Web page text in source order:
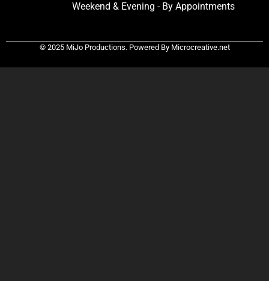
Weekend & Evening - By Appointments
© 2025 MiJo Productions. Powered By Microcreative.net